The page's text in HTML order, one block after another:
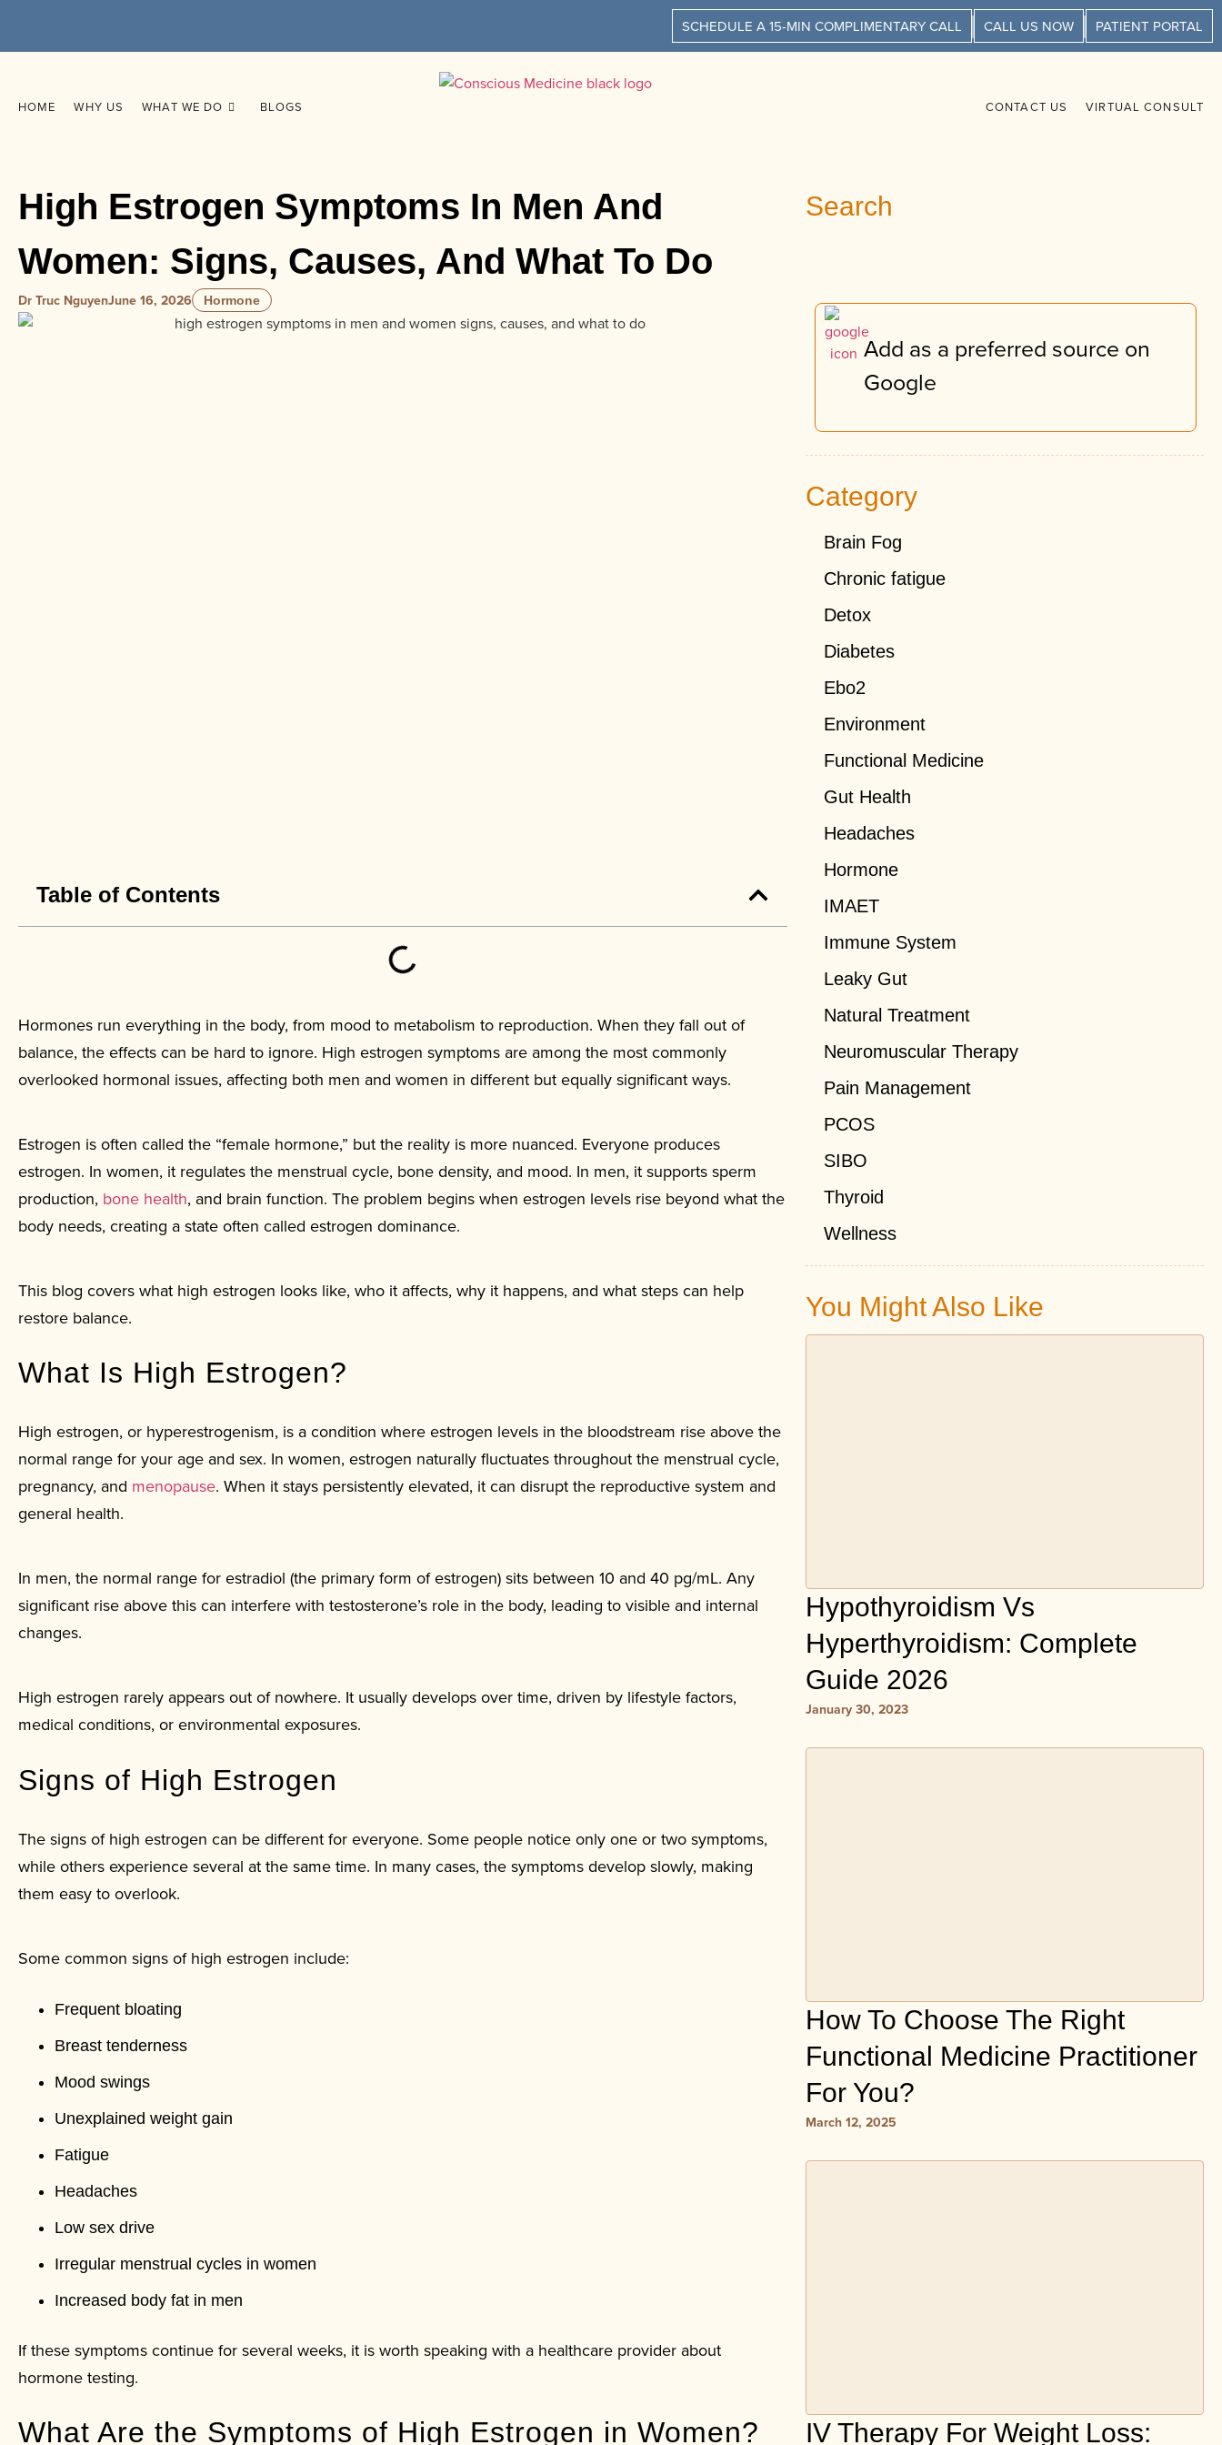
SCHEDULE A 15-MIN COMPLIMENTARY CALL CALL US NOW PATIENT PORTAL
HOME WHY US WHAT WE DO BLOGS CONTACT US VIRTUAL CONSULT
High Estrogen Symptoms In Men And
Women: Signs, Causes, And What To Do
Dr Truc NguyenJune 16, 2026 Hormone
Table of Contents
Hormones run everything in the body, from mood to metabolism to reproduction. When they fall out of
balance, the effects can be hard to ignore. High estrogen symptoms are among the most commonly
overlooked hormonal issues, affecting both men and women in different but equally significant ways.
Estrogen is often called the “female hormone,” but the reality is more nuanced. Everyone produces
estrogen. In women, it regulates the menstrual cycle, bone density, and mood. In men, it supports sperm
production, bone health, and brain function. The problem begins when estrogen levels rise beyond what the
body needs, creating a state often called estrogen dominance.
This blog covers what high estrogen looks like, who it affects, why it happens, and what steps can help
restore balance.
What Is High Estrogen?
High estrogen, or hyperestrogenism, is a condition where estrogen levels in the bloodstream rise above the
normal range for your age and sex. In women, estrogen naturally fluctuates throughout the menstrual cycle,
pregnancy, and menopause. When it stays persistently elevated, it can disrupt the reproductive system and
general health.
In men, the normal range for estradiol (the primary form of estrogen) sits between 10 and 40 pg/mL. Any
significant rise above this can interfere with testosterone’s role in the body, leading to visible and internal
changes.
High estrogen rarely appears out of nowhere. It usually develops over time, driven by lifestyle factors,
medical conditions, or environmental exposures.
Signs of High Estrogen
The signs of high estrogen can be different for everyone. Some people notice only one or two symptoms,
while others experience several at the same time. In many cases, the symptoms develop slowly, making
them easy to overlook.
Some common signs of high estrogen include:
Frequent bloating
Breast tenderness
Mood swings
Unexplained weight gain
Fatigue
Headaches
Low sex drive
Irregular menstrual cycles in women
Increased body fat in men
If these symptoms continue for several weeks, it is worth speaking with a healthcare provider about
hormone testing.
What Are the Symptoms of High Estrogen in Women?
Search
Add as a preferred source on
Google
Category
Brain Fog
Chronic fatigue
Detox
Diabetes
Ebo2
Environment
Functional Medicine
Gut Health
Headaches
Hormone
IMAET
Immune System
Leaky Gut
Natural Treatment
Neuromuscular Therapy
Pain Management
PCOS
SIBO
Thyroid
Wellness
You Might Also Like
Hypothyroidism Vs
Hyperthyroidism: Complete
Guide 2026
January 30, 2023
How To Choose The Right
Functional Medicine Practitioner
For You?
March 12, 2025
IV Therapy For Weight Loss: